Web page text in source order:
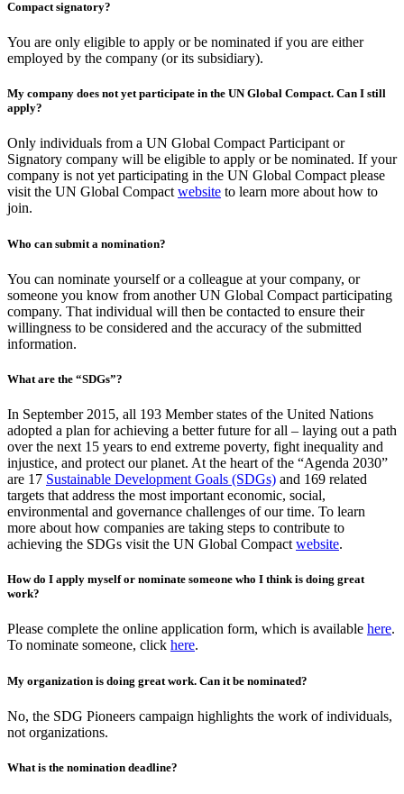
Compact signatory?
You are only eligible to apply or be nominated if you are either
employed by the company (or its subsidiary).
My company does not yet participate in the UN Global Compact. Can I still
apply?
Only individuals from a UN Global Compact Participant or
Signatory company will be eligible to apply or be nominated. If your
company is not yet participating in the UN Global Compact please
visit the UN Global Compact website to learn more about how to
join.
Who can submit a nomination?
You can nominate yourself or a colleague at your company, or
someone you know from another UN Global Compact participating
company. That individual will then be contacted to ensure their
willingness to be considered and the accuracy of the submitted
information.
What are the “SDGs”?
In September 2015, all 193 Member states of the United Nations
adopted a plan for achieving a better future for all – laying out a path
over the next 15 years to end extreme poverty, fight inequality and
injustice, and protect our planet. At the heart of the “Agenda 2030”
are 17 Sustainable Development Goals (SDGs) and 169 related
targets that address the most important economic, social,
environmental and governance challenges of our time. To learn
more about how companies are taking steps to contribute to
achieving the SDGs visit the UN Global Compact website.
How do I apply myself or nominate someone who I think is doing great
work?
Please complete the online application form, which is available here.
To nominate someone, click here.
My organization is doing great work. Can it be nominated?
No, the SDG Pioneers campaign highlights the work of individuals,
not organizations.
What is the nomination deadline?